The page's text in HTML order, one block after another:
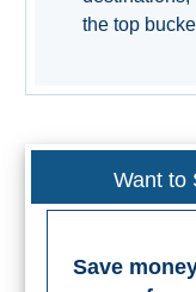
Paragliding
the top
Want to
Save